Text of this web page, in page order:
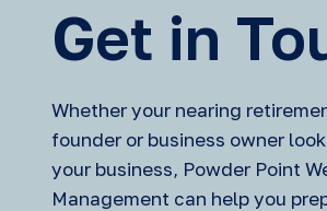
Get in
Whether your nearing
founder or business owner
your business, Powder Point
Management can help you